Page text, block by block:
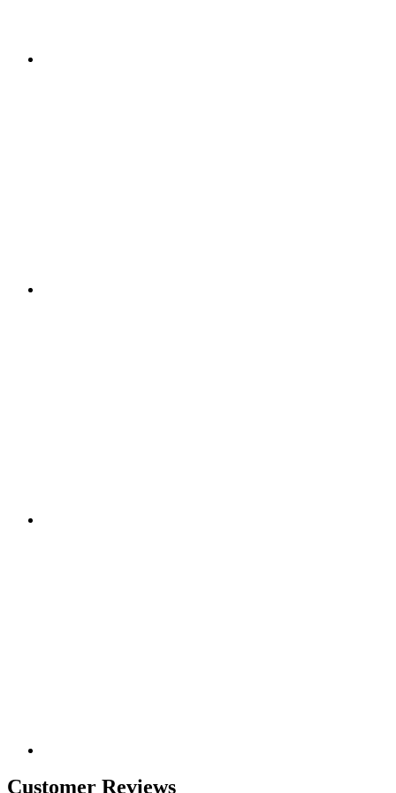
Customer Reviews